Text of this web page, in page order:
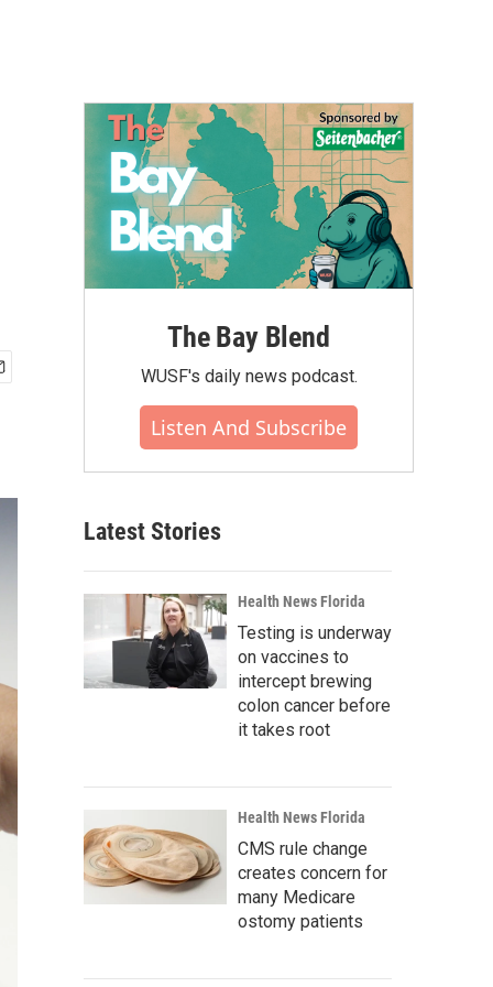
The Bay Blend
WUSF's daily news podcast.
Listen And Subscribe
Latest Stories
Health News Florida
Testing is underway
on vaccines to
intercept brewing
colon cancer before
it takes root
Health News Florida
CMS rule change
creates concern for
many Medicare
ostomy patients